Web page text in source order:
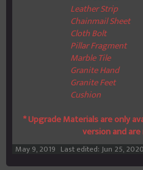
Leather Strip
Chainmail Sheet
Cloth Bolt
Pillar Fragment
Marble Tile
Granite Hand
Granite Feet
Cushion
* Upgrade Materials are only
version and
May 9, 2019 Last edited:Jun 25, 2020